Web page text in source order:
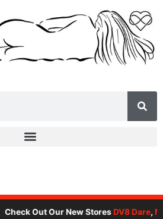
Check Out Our New StoresDV8 Dare,